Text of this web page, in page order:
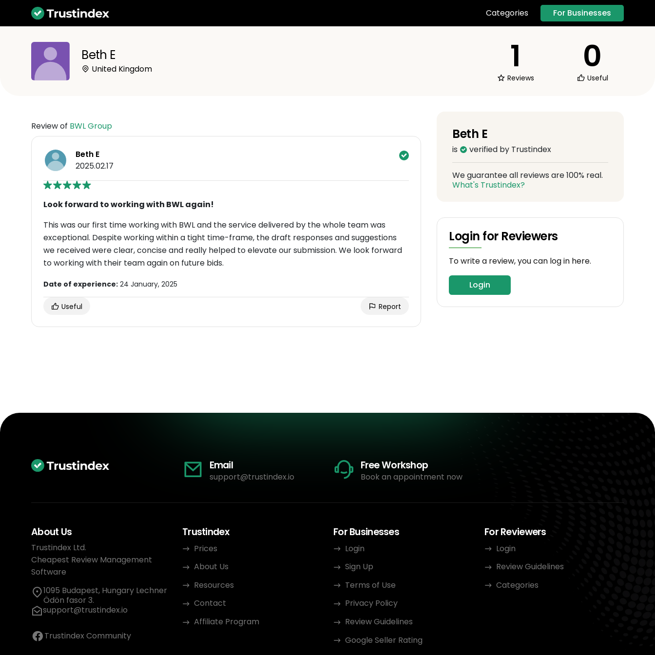
Categories For Businesses
Beth E
United Kingdom 1
Reviews
0
Useful
Review of BWL Group
Beth E
2025.02.17
Look forward to working with BWL again!
This was our first time working with BWL and the service delivered by the whole team was
exceptional. Despite working within a tight time-frame, the draft responses and suggestions
we received were clear, concise and really helped to elevate our submission. We look forward
to working with their team again on future bids.
Date of experience: 24 January, 2025
Useful Report
Beth E
is verified by Trustindex
We guarantee all reviews are 100% real.
What's Trustindex?
Login for Reviewers
To write a review, you can log in here.
Login
Email
support@trustindex.io
Free Workshop
Book an appointment now
About Us
Trustindex Ltd.
Cheapest Review Management
Software
1095 Budapest, Hungary Lechner
Ödön fasor 3.
support@trustindex.io
Trustindex Community
Trustindex
Prices
About Us
Resources
Contact
Affiliate Program
For Businesses
Login
Sign Up
Terms of Use
Privacy Policy
Review Guidelines
Google Seller Rating
For Reviewers
Login
Review Guidelines
Categories